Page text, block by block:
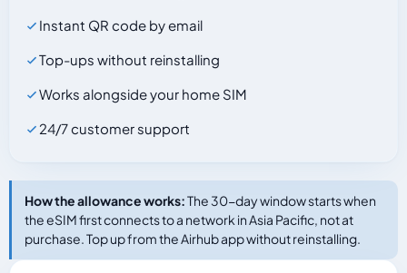
Instant QR code by email
Top-ups without reinstalling
Works alongside your home SIM
24/7 customer support
How the allowance works:The 30-day window starts when
the eSIM first connects to a network in Asia Pacific, not at
purchase. Top up from the Airhub app without reinstalling.